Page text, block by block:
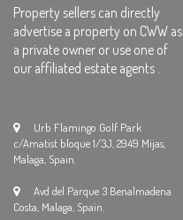
Property sellers can directly
advertise a property on CWW as
a private owner or use one of
our affiliated estate agents .
Urb Flamingo Golf Park
c/Amatist bloque 1/3J, 2949 Mijas,
Malaga, Spain.
Avd del Parque 3 Benalmadena
Costa, Malaga, Spain.